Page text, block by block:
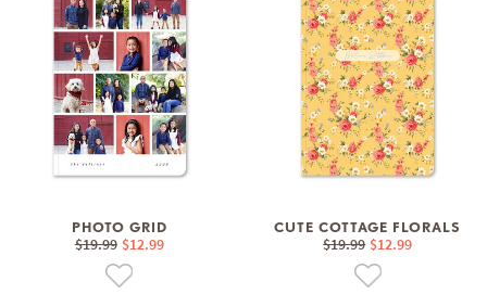
PHOTO GRID
$19.99 $12.99
CUTE COTTAGE FLORALS
$19.99 $12.99